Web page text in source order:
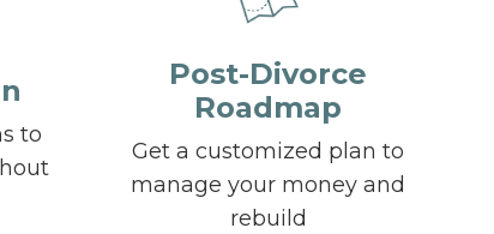
to
Post-Divorce
Roadmap
Get a customized plan to
manage your money and
rebuild